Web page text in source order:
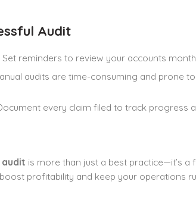
Audit
Set reminders to review your accounts
audits are time-consuming and prone
every claim filed to track progress
audit is more than just a best practice—it’s a
profitability and keep your operations